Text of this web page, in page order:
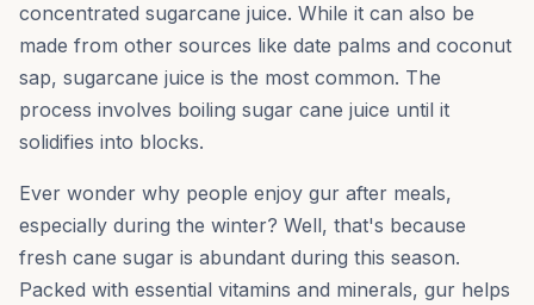
concentrated sugarcane juice. While it can also be
made from other sources like date palms and coconut
sap, sugarcane juice is the most common. The
process involves boiling sugar cane juice until it
solidifies into blocks.
Ever wonder why people enjoy gur after meals,
especially during the winter? Well, that's because
fresh cane sugar is abundant during this season.
Packed with essential vitamins and minerals, gur helps